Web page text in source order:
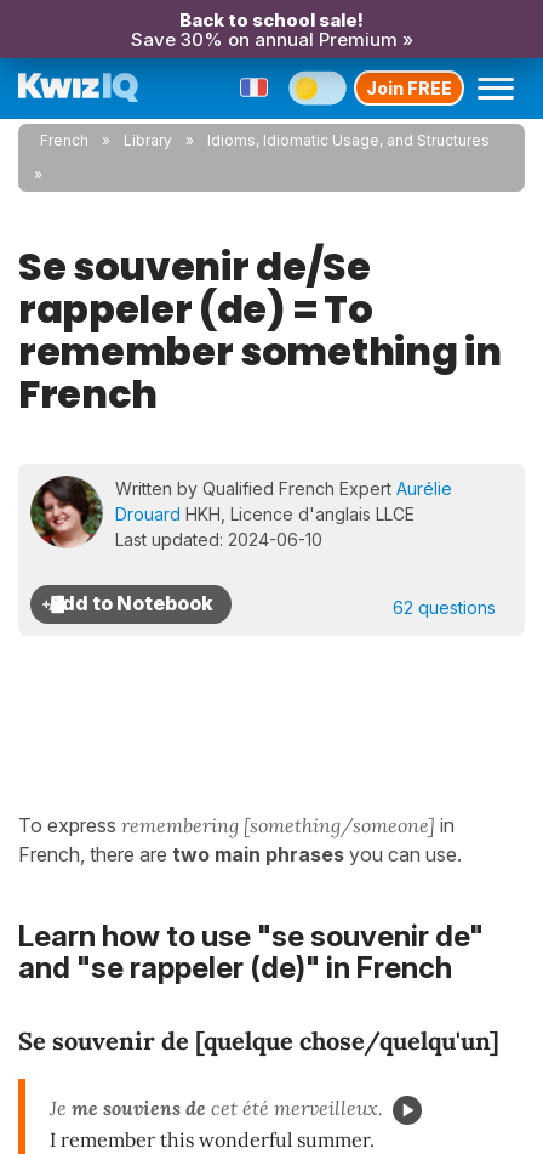
Back to school sale!
Save 30% on annual Premium »
Join FREE
French Library Idioms, Idiomatic Usage, and Structures
Se souvenir de/Se
rappeler (de) = To
remember something in
French
Written by Qualified French Expert Aurélie
Drouard HKH, Licence d'anglais LLCE
Last updated: 2024-06-10
62 questions
To express remembering [something/someone] in
French, there are two main phrases you can use.
Learn how to use "se souvenir de"
and "se rappeler (de)" in French
Se souvenir de [quelque chose/quelqu'un]
Je me souviens de cet été merveilleux.
I remember this wonderful summer.